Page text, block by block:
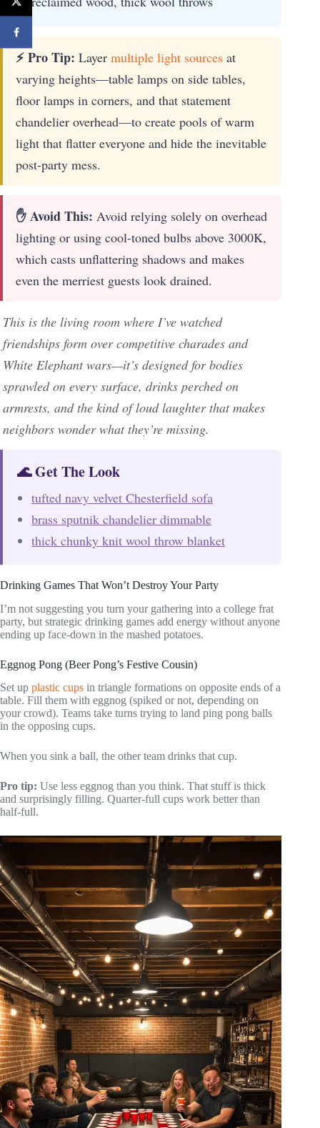
⚡ Pro Tip: Layer multiple light sources at
varying heights—table lamps on side tables,
floor lamps in corners, and that statement
chandelier overhead—to create pools of warm
light that flatter everyone and hide the inevitable
post-party mess.
✋ Avoid This: Avoid relying solely on overhead
lighting or using cool-toned bulbs above 3000K,
which casts unflattering shadows and makes
even the merriest guests look drained.
This is the living room where I’ve watched
friendships form over competitive charades and
White Elephant wars—it’s designed for bodies
sprawled on every surface, drinks perched on
armrests, and the kind of loud laughter that makes
neighbors wonder what they’re missing.
🌊 Get The Look
tufted navy velvet Chesterfield sofa
brass sputnik chandelier dimmable
thick chunky knit wool throw blanket
Drinking Games That Won’t Destroy Your Party
I’m not suggesting you turn your gathering into a college frat
party, but strategic drinking games add energy without anyone
ending up face-down in the mashed potatoes.
Eggnog Pong (Beer Pong’s Festive Cousin)
Set up plastic cups in triangle formations on opposite ends of a
table. Fill them with eggnog (spiked or not, depending on
your crowd). Teams take turns trying to land ping pong balls
in the opposing cups.
When you sink a ball, the other team drinks that cup.
Pro tip: Use less eggnog than you think. That stuff is thick
and surprisingly filling. Quarter-full cups work better than
half-full.